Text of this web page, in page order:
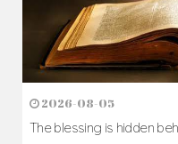
2026-08-05
The blessing is hidden